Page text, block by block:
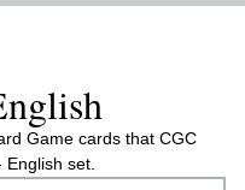
Game cards that CGC
set.